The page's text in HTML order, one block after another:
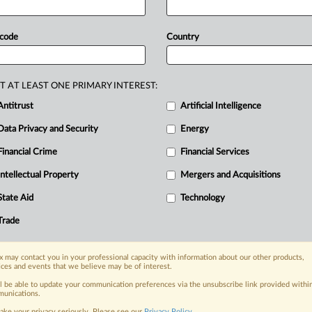
today
with specialist reporters across the
on the proposals, probes,
organization and clients, now and in the
including:
Privacy & Security, Technology, AI and
industries, topics and companies
Country
AT LEAST ONE PRIMARY INTEREST:
Artificial Intelligence
Data Privacy and Security Energy
Financial Crime Financial Services
Intellectual Property Mergers and Acquisitions
Aid Technology
may contact you in your professional capacity with information about our other products,
and events that we believe may be of interest.
be able to update your communication preferences via the unsubscribe link provided